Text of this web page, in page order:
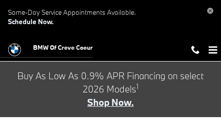
Same-Day Service Appointments Available.
Schedule Now.
BMW Of Creve Coeur
Buy As Low As 0.9% APR Financing on select
2026 Models1
Shop Now.